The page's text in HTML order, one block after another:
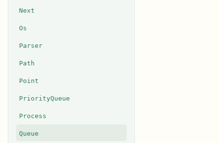
Next
Os
Parser
Path
Point
PriorityQueue
Process
Queue